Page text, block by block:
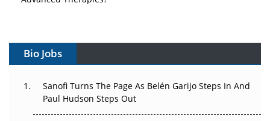
Can APAC Build Radioligand Therapy Before the Atoms
The Great Biopharma Reset: 50 Developments That
Changed Everything in H1 2026
Bio Jobs
Sanofi Turns The Page As Belén Garijo Steps In And
Paul Hudson Steps Out